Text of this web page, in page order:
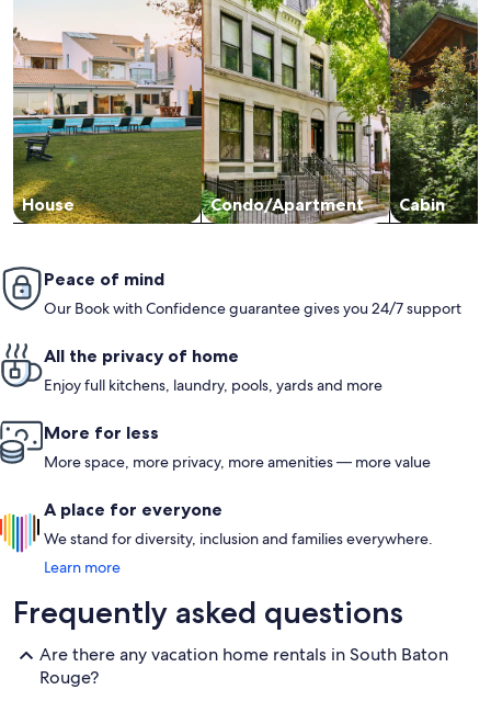
House Condo/Apartment Cabin
Peace of mind
Our Book with Confidence guarantee gives you 24/7 support
All the privacy of home
Enjoy full kitchens, laundry, pools, yards and more
More for less
More space, more privacy, more amenities — more value
A place for everyone
We stand for diversity, inclusion and families everywhere.
Learn more
Frequently asked questions
Are there any vacation home rentals in South Baton
Rouge?